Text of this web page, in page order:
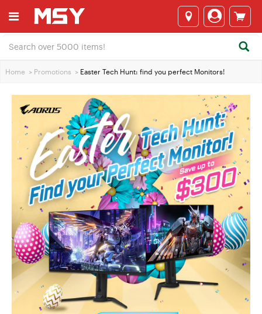
Home > Promotions > Easter Tech Hunt: find you perfect Monitors!